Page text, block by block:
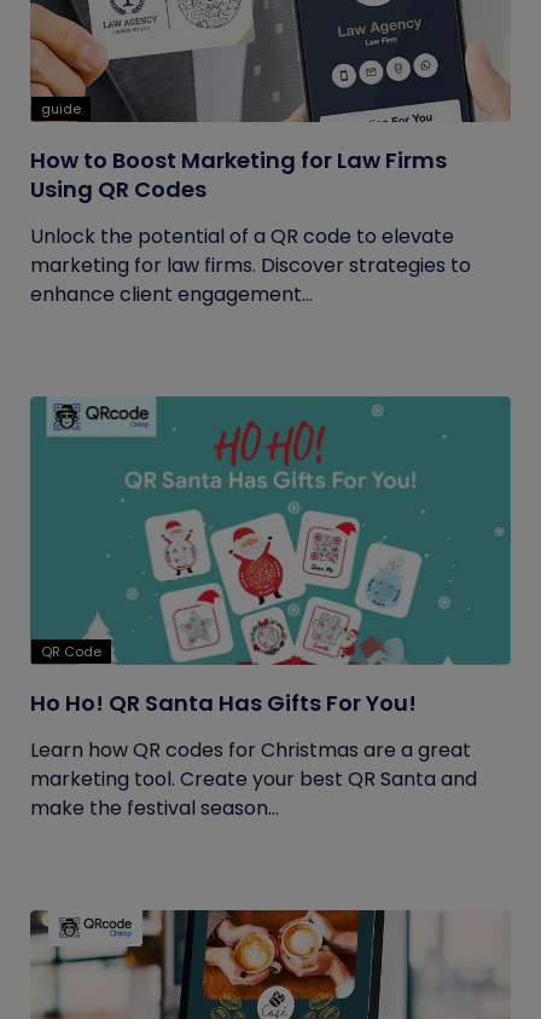
guide
How to Boost Marketing for Law Firms
Using QR Codes
Unlock the potential of a QR code to elevate
marketing for law firms. Discover strategies to
enhance client engagement...
QR Code
Ho Ho! QR Santa Has Gifts For You!
Learn how QR codes for Christmas are a great
marketing tool. Create your best QR Santa and
make the festival season...